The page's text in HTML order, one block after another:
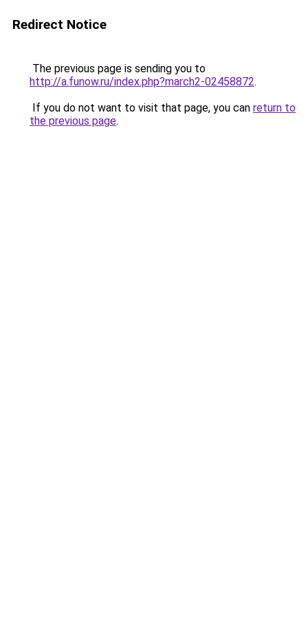
Redirect Notice
The previous page is sending you to
http://a.funow.ru/index.php?march2-02458872.
If you do not want to visit that page, you can return to
the previous page.